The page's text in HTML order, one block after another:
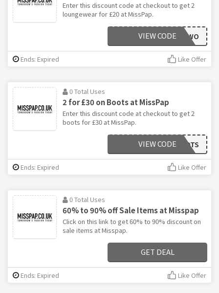
Enter this discount code at checkout to get 2
loungewear for £20 at MissPap.
TWO
VIEW CODE
Ends: Expired Like Offer
0 Total Uses
2 for £30 on Boots at MissPap
Enter this discount code at checkout to get 2
boots for £30 at MissPap.
BOOTS
VIEW CODE
Ends: Expired Like Offer
0 Total Uses
60% to 90% off Sale Items at Misspap
Click on this link to get 60% to 90% discount on
sale items at Misspap.
GET DEAL
Ends: Expired Like Offer